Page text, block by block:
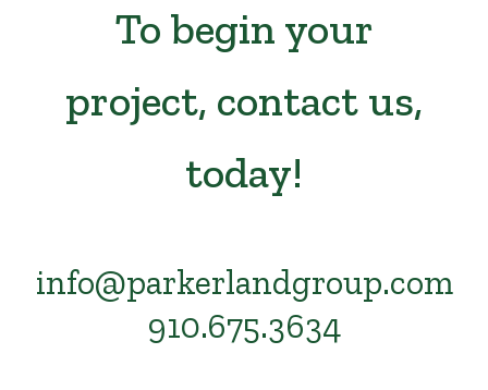
To begin your
project, contact us,
today!
info@parkerlandgroup.com
910.675.3634